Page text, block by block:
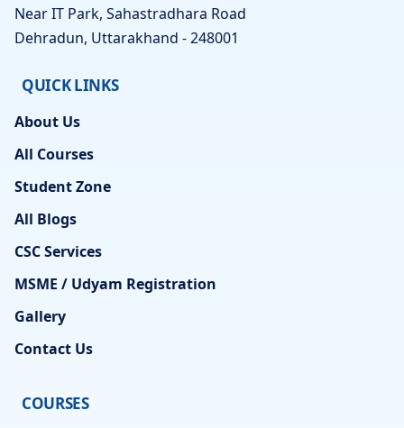
Near IT Park, Sahastradhara Road
Dehradun, Uttarakhand - 248001
QUICK LINKS
About Us
All Courses
Student Zone
All Blogs
CSC Services
MSME / Udyam Registration
Gallery
Contact Us
COURSES